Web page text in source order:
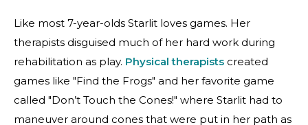
Like most 7-year-olds Starlit loves games. Her
therapists disguised much of her hard work during
rehabilitation as play. Physical therapists created
games like "Find the Frogs" and her favorite game
called "Don’t Touch the Cones!" where Starlit had to
maneuver around cones that were put in her path as